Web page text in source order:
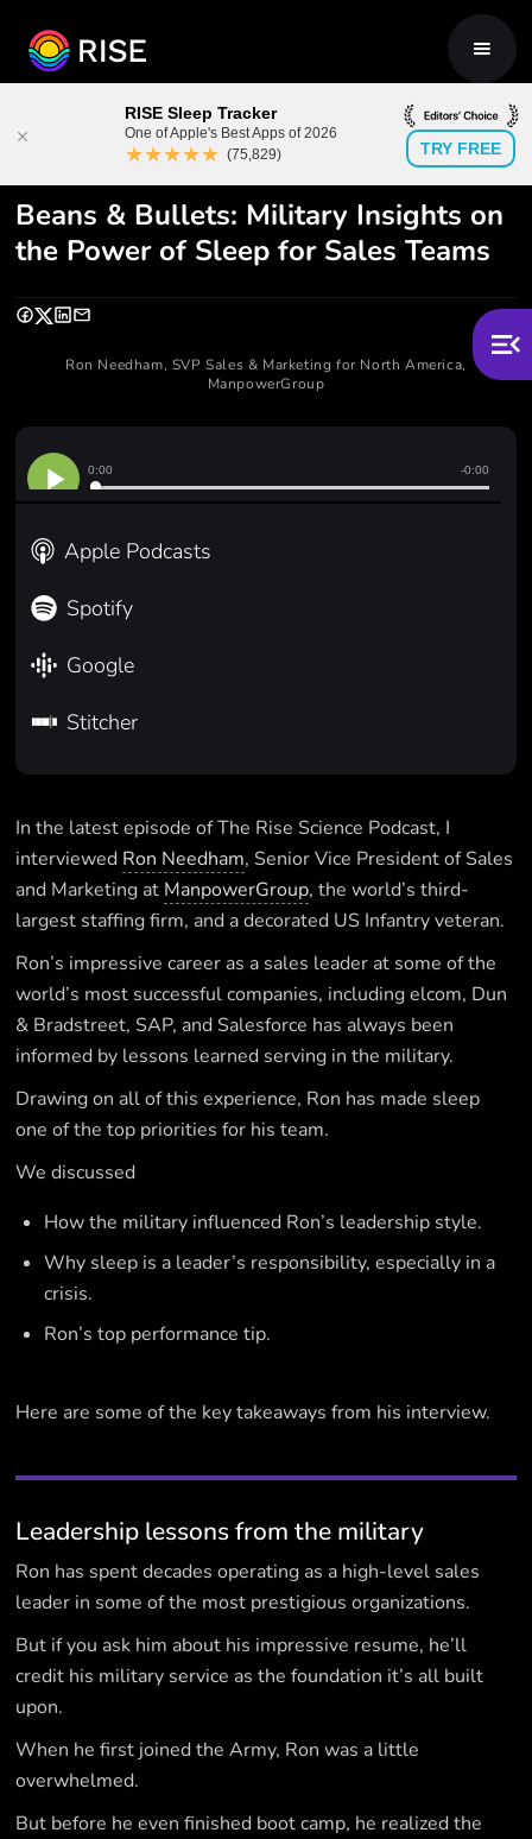
RISE Sleep Tracker
One of Apple's Best Apps of 2026
★★★★★ (75,829) TRY FREE
Beans & Bullets: Military Insights on
the Power of Sleep for Sales Teams
Ron Needham, SVP Sales & Marketing for North America,
ManpowerGroup
Apple Podcasts
Spotify
Google
Stitcher
In the latest episode of The Rise Science Podcast, I
interviewed Ron Needham, Senior Vice President of Sales
and Marketing at ManpowerGroup, the world’s third-
largest staffing firm, and a decorated US Infantry veteran.
Ron’s impressive career as a sales leader at some of the
world’s most successful companies, including elcom, Dun
& Bradstreet, SAP, and Salesforce has always been
informed by lessons learned serving in the military.
Drawing on all of this experience, Ron has made sleep
one of the top priorities for his team.
We discussed
How the military influenced Ron’s leadership style.
Why sleep is a leader’s responsibility, especially in a
crisis.
Ron’s top performance tip.
Here are some of the key takeaways from his interview.
Leadership lessons from the military
Ron has spent decades operating as a high-level sales
leader in some of the most prestigious organizations.
But if you ask him about his impressive resume, he’ll
credit his military service as the foundation it’s all built
upon.
When he first joined the Army, Ron was a little
overwhelmed.
But before he even finished boot camp, he realized the